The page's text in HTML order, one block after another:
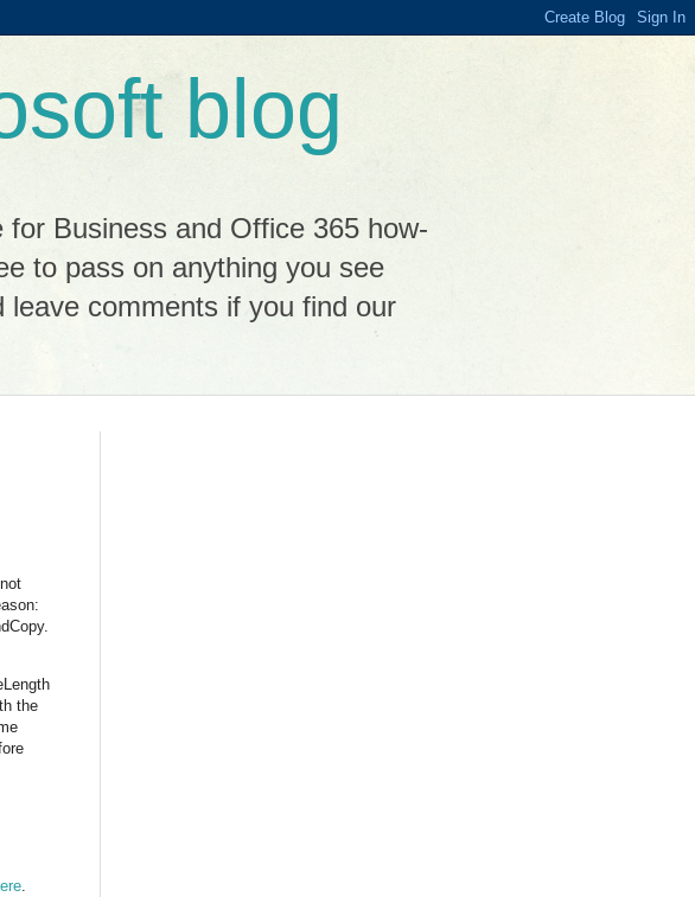
blog
Business and Office 365 how-
to pass on anything you see
comments if you find our
the
.